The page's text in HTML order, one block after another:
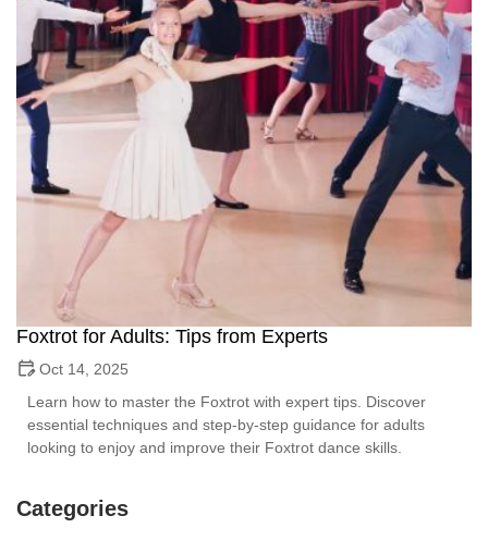
Foxtrot for Adults: Tips from Experts
Oct 14, 2025
Learn how to master the Foxtrot with expert tips. Discover
essential techniques and step-by-step guidance for adults
looking to enjoy and improve their Foxtrot dance skills.
Categories